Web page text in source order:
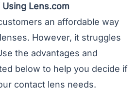
Lens.com
an affordable way
However, it struggles
the advantages and
below to help you decide if
contact lens needs.